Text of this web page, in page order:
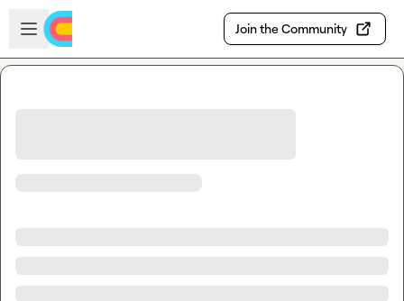
Skip to main content
Open sidebar
Join the Community